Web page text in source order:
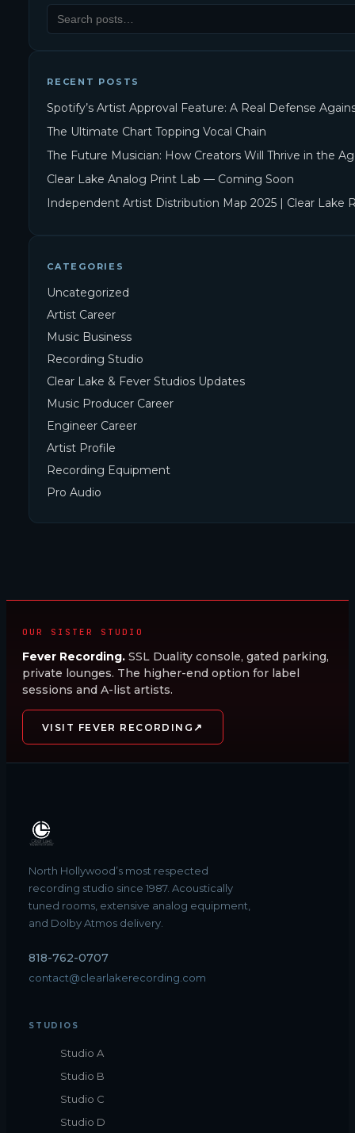
RECENT POSTS
Spotify’s Artist Approval Feature: A Real Defense
The Ultimate Chart Topping Vocal Chain
The Future Musician: How Creators Will Thrive in the
Clear Lake Analog Print Lab — Coming Soon
Independent Artist Distribution Map 2025 | Clear Lake
CATEGORIES
Uncategorized
Artist Career
Music Business
Recording Studio
Clear Lake & Fever Studios Updates
Music Producer Career
Engineer Career
Artist Profile
Recording Equipment
Pro Audio
OUR SISTER STUDIO
Fever Recording. SSL Duality console, gated parking,
private lounges. The higher-end option for label
sessions and A-list artists.
VISIT FEVER RECORDING ↗
North Hollywood’s most respected
recording studio since 1987. Acoustically
tuned rooms, extensive analog equipment,
and Dolby Atmos delivery.
818-762-0707
contact@clearlakerecording.com
STUDIOS
Studio A
Studio B
Studio C
Studio D